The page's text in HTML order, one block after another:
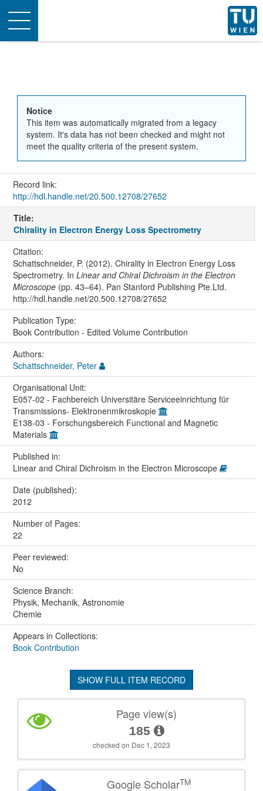
Toggle
navigation
Notice
This item was automatically migrated from a legacy
system. It's data has not been checked and might not
meet the quality criteria of the present system.
Record link:
http://hdl.handle.net/20.500.12708/27652
Title:
Chirality in Electron Energy Loss Spectrometry
Citation:
Schattschneider, P. (2012). Chirality in Electron Energy Loss
Spectrometry. In Linear and Chiral Dichroism in the Electron
Microscope(pp. 43–64). Pan Stanford Publishing Pte.Ltd.
http://hdl.handle.net/20.500.12708/27652
Publication Type:
Book Contribution - Edited Volume Contribution
Authors:
Schattschneider, Peter
Organisational Unit:
E057-02 - Fachbereich Universitäre Serviceeinrichtung für
Transmissions- Elektronenmikroskopie
E138-03 - Forschungsbereich Functional and Magnetic
Materials
Published in:
Linear and Chiral Dichroism in the Electron Microscope
Date (published):
2012
Number of Pages:
22
Peer reviewed:
No
Science Branch:
Physik, Mechanik, Astronomie
Chemie
Appears in Collections:
Book Contribution
SHOW FULL ITEM RECORD
Page view(s)
185
checked on Dec 1, 2023
Google ScholarTM